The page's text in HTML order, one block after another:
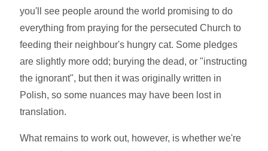
you'll see people around the world promising to do
everything from praying for the persecuted Church to
feeding their neighbour's hungry cat. Some pledges
are slightly more odd; burying the dead, or "instructing
the ignorant", but then it was originally written in
Polish, so some nuances may have been lost in
translation.
What remains to work out, however, is whether we're